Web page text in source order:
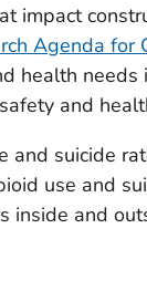
impact
Agenda for
health needs
and
and suicide
use and
inside and